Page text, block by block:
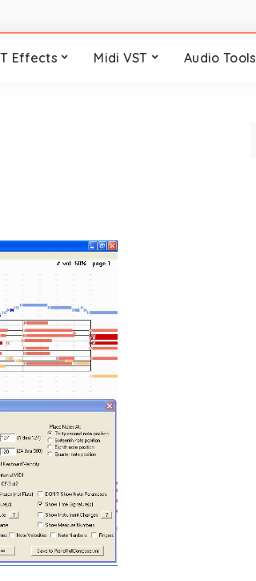
Effects Midi VST Audio Tools